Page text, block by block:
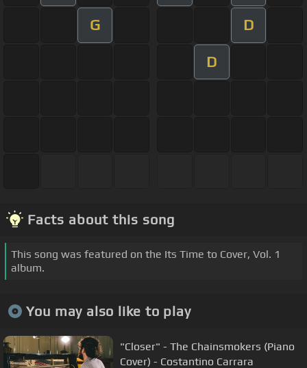
G D
D
Facts about this song
This song was featured on the Its Time to Cover, Vol. 1
album.
You may also like to play
"Closer" - The Chainsmokers (Piano
Cover) - Costantino Carrara